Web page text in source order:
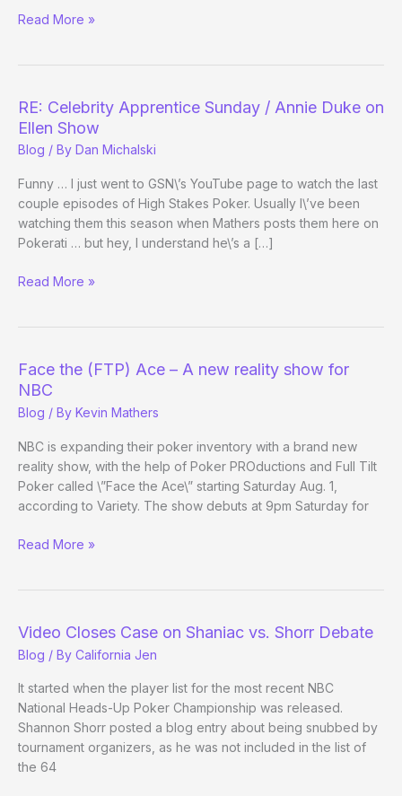
Celebrity
Read More »
RE: Celebrity Apprentice Sunday / Annie Duke on
Ellen Show
Blog / By Dan Michalski
Funny … I just went to GSN\’s YouTube page to watch the last
couple episodes of High Stakes Poker. Usually I\’ve been
watching them this season when Mathers posts them here on
Pokerati … but hey, I understand he\’s a […]
RE:
Annie
Duke
on
Ellen
Show
Read More »
Face the (FTP) Ace – A new reality show for
NBC
Blog / By Kevin Mathers
NBC is expanding their poker inventory with a brand new
reality show, with the help of Poker PROductions and Full Tilt
Poker called \”Face the Ace\” starting Saturday Aug. 1,
according to Variety. The show debuts at 9pm Saturday for
Face
A
new
reality
show
for
NBC
Read More »
Video Closes Case on Shaniac vs. Shorr Debate
Blog / By California Jen
It started when the player list for the most recent NBC
National Heads-Up Poker Championship was released.
Shannon Shorr posted a blog entry about being snubbed by
tournament organizers, as he was not included in the list of
the 64